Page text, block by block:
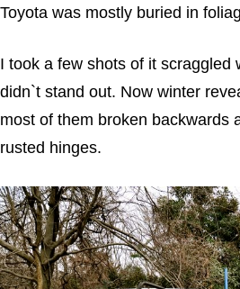
Toyota was mostly buried in
I took a few shots of it scraggled
didn`t stand out. Now winter
most of them broken backwards
rusted hinges.